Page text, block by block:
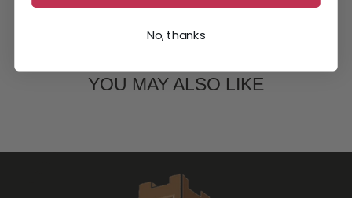
YOU MAY ALSO LIKE
No, thanks